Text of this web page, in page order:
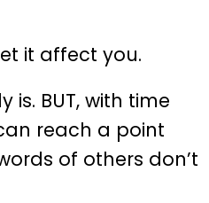
it affect you.
is. BUT, with time
reach a point
of others don’t